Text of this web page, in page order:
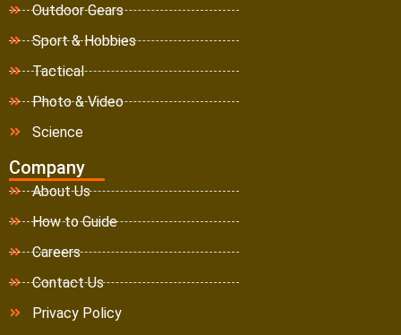
Outdoor Gears
Sport & Hobbies
Tactical
Photo & Video
Science
Company
About Us
How to Guide
Careers
Contact Us
Privacy Policy